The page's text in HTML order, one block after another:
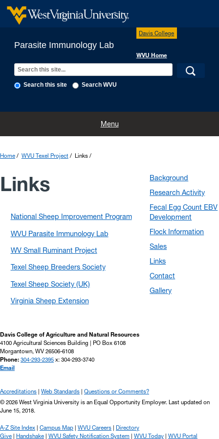
Parasite Immunology Lab
Davis College
WVU Home
Search this site Search WVU
Menu
The Lab
Home WVU Texel Project Links
Links
National Sheep Improvement Program
WVU Parasite Immunology Lab
WV Small Ruminant Project
Texel Sheep Breeders Society
Texel Sheep Society (UK)
Virginia Sheep Extension
Background
Research Activity
Fecal Egg Count EBV
Development
Flock Information
Sales
Links
Contact
Gallery
Davis College of Agriculture and Natural Resources
4100 Agricultural Sciences Building | PO Box 6108
Morgantown, WV 26506-6108
Phone: 304-293-2395 x: 304-293-3740
Email
Accreditations Web Standards
Questions or Comments?
© 2026 West Virginia University is an Equal Opportunity Employer. Last updated on
June 15, 2018.
A-Z Site Index Campus Map WVU Careers
Directory
Give
Handshake WVU Safety Notification System WVU Today WVU Portal